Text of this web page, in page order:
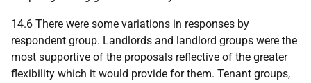
14.6 There were some variations in responses by
respondent group. Landlords and landlord groups were the
most supportive of the proposals reflective of the greater
flexibility which it would provide for them. Tenant groups,